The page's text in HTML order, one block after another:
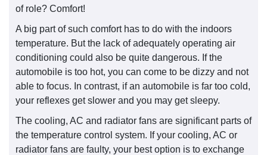
of role? Comfort!
A big part of such comfort has to do with the indoors
temperature. But the lack of adequately operating air
conditioning could also be quite dangerous. If the
automobile is too hot, you can come to be dizzy and not
able to focus. In contrast, if an automobile is far too cold,
your reflexes get slower and you may get sleepy.
The cooling, AC and radiator fans are significant parts of
the temperature control system. If your cooling, AC or
radiator fans are faulty, your best option is to exchange